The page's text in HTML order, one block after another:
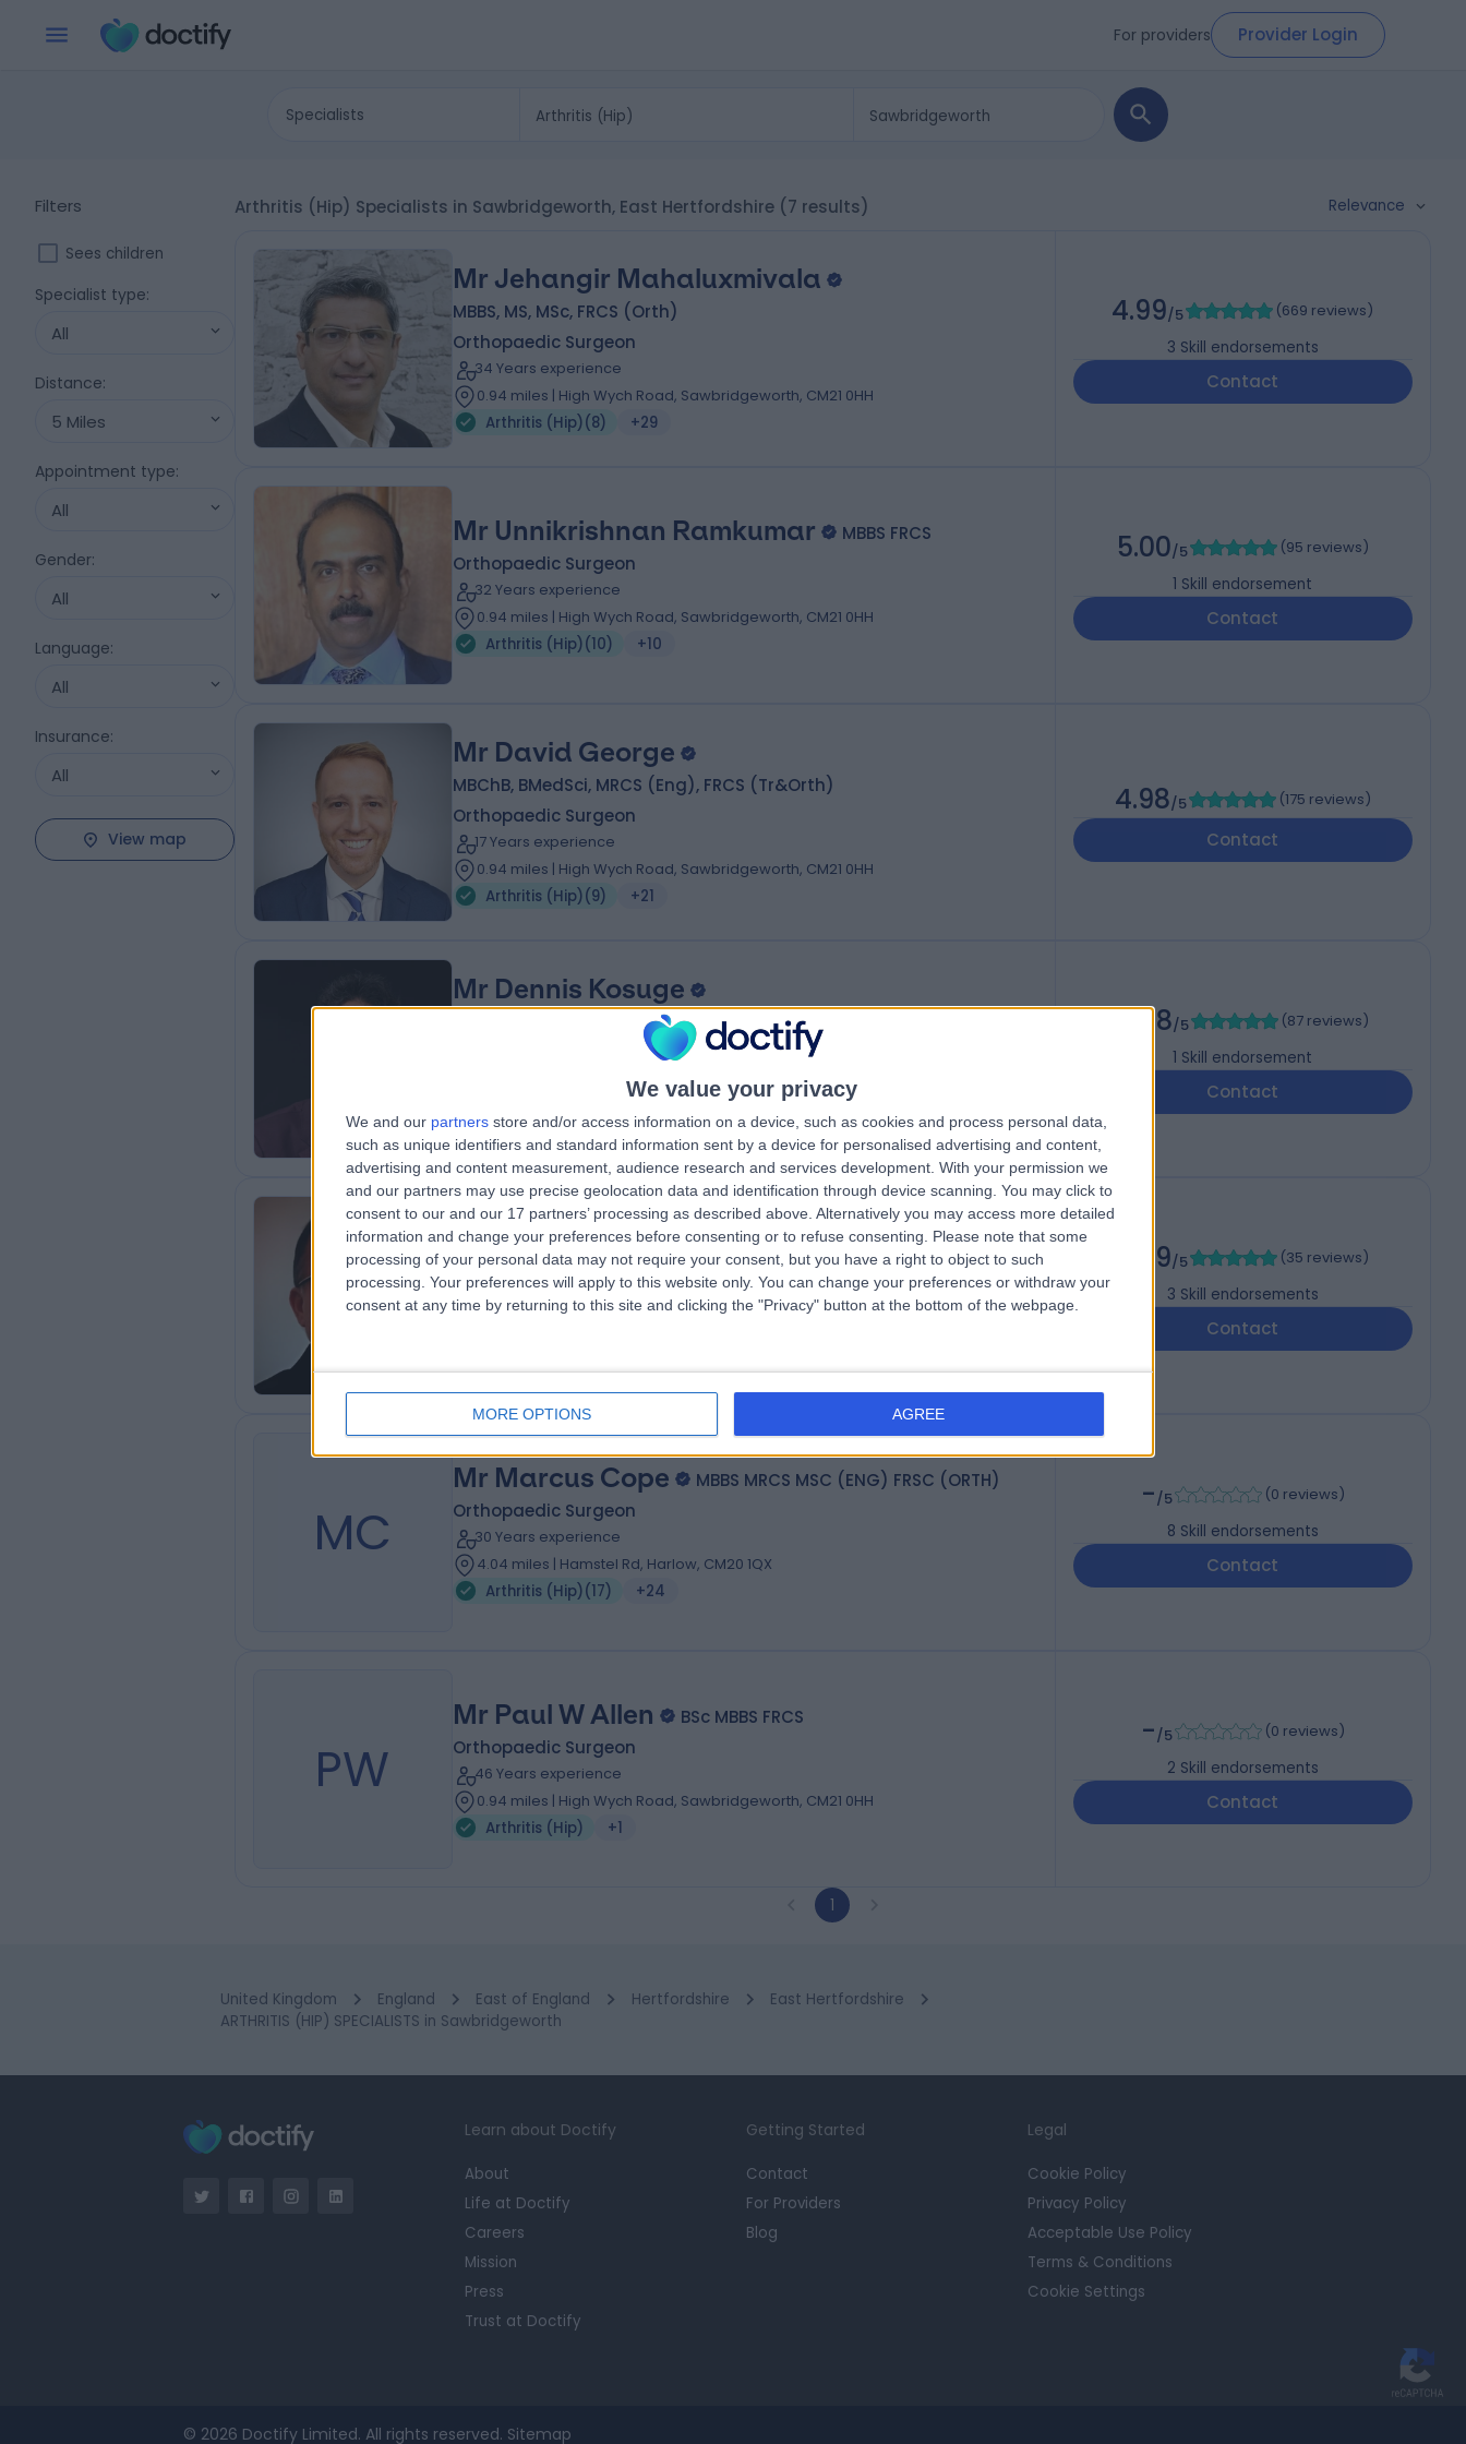
We value your privacy
We and our partners store and/or access information on a device, such as cookies and process personal data,
such as unique identifiers and standard information sent by a device for personalised advertising and content,
advertising and content measurement, audience research and services development. With your permission we
and our partners may use precise geolocation data and identification through device scanning. You may click to
consent to our and our 17 partners’ processing as described above. Alternatively you may access more detailed
information and change your preferences before consenting or to refuse consenting.
Please note that some
processing of your personal data may not require your consent, but you have a right to object to such
processing. Your preferences will apply to this website only. You can change your preferences or withdraw your
consent at any time by returning to this site and clicking the "Privacy" button at the bottom of the webpage.
MORE OPTIONS AGREE
For providers Provider Login
Specialists
Filters
Sees children
Specialist type:
All
Distance:
5 Miles
Appointment type:
All
Gender:
All
Language:
All
Insurance:
All
View map
Arthritis (Hip) Specialists in Sawbridgeworth, East Hertfordshire (7 results) Relevance
Mr Jehangir Mahaluxmivala
MBBS, MS, MSc, FRCS (Orth)
Orthopaedic Surgeon
34 Years experience
0.94 miles | High Wych Road, Sawbridgeworth, CM21 0HH
Arthritis (Hip)(8) +29
4.99/5 (669 reviews)
3 Skill endorsements
Contact
Mr Unnikrishnan Ramkumar
MBBS FRCS
Orthopaedic Surgeon
32 Years experience
0.94 miles | High Wych Road, Sawbridgeworth, CM21 0HH
Arthritis (Hip)(10) +10
5.00/5 (95 reviews)
1 Skill endorsement
Contact
Mr David George
MBChB, BMedSci, MRCS (Eng), FRCS (Tr&Orth)
Orthopaedic Surgeon
17 Years experience
0.94 miles | High Wych Road, Sawbridgeworth, CM21 0HH
Arthritis (Hip)(9) +21
4.98/5 (175 reviews)
Contact
Mr Dennis Kosuge
BMedSci BMBS FRCS (Trauma & Orthopaedics)
0.94 miles | High Wych Road, Sawbridgeworth, CM21 0HH
Arthritis (Hip)(5) +20
4.98/5 (87 reviews)
1 Skill endorsement
Contact
Mr Satish Kutty
MB BS, FRCSI, MSc, FRCS (TR & Orth)
Orthopaedic Surgeon
33 Years experience
4.99/5 (35 reviews)
3 Skill endorsements
Contact
MC
Mr Marcus Cope
MBBS MRCS MSC (ENG) FRSC (ORTH)
Orthopaedic Surgeon
30 Years experience
4.04 miles | Hamstel Rd, Harlow, CM20 1QX
Arthritis (Hip)(17) +24
-/5 (0 reviews)
8 Skill endorsements
Contact
PW
Mr Paul W Allen
BSc MBBS FRCS
Orthopaedic Surgeon
46 Years experience
0.94 miles | High Wych Road, Sawbridgeworth, CM21 0HH
Arthritis (Hip)
+1
-/5 (0 reviews)
2 Skill endorsements
Contact
1
United Kingdom England East of England Hertfordshire
East Hertfordshire
ARTHRITIS (HIP) SPECIALISTS in Sawbridgeworth
Learn about Doctify
About
Life at Doctify
Careers
Mission
Press
Trust at Doctify
Getting Started
Contact
For Providers
Blog
Legal
Cookie Policy
Privacy Policy
Acceptable Use Policy
Terms & Conditions
Cookie Settings
© 2026 Doctify Limited. All rights reserved. Sitemap